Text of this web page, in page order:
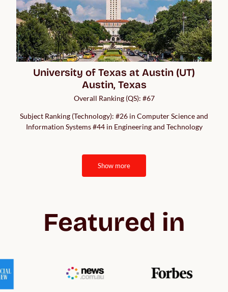
University of Texas at Austin (UT)
Austin, Texas
Overall Ranking (QS): #67
Subject Ranking (Technology): #26 in Computer Science and
Information Systems #44 in Engineering and Technology
show more
Featured in